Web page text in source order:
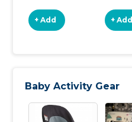
+ Add + Add
Baby Activity Gear